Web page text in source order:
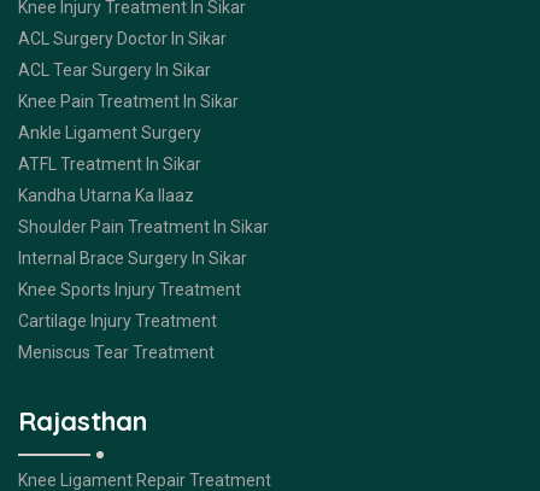
Knee Injury Treatment In Sikar
ACL Surgery Doctor In Sikar
ACL Tear Surgery In Sikar
Knee Pain Treatment In Sikar
Ankle Ligament Surgery
ATFL Treatment In Sikar
Kandha Utarna Ka Ilaaz
Shoulder Pain Treatment In Sikar
Internal Brace Surgery In Sikar
Knee Sports Injury Treatment
Cartilage Injury Treatment
Meniscus Tear Treatment
Rajasthan
Knee Ligament Repair Treatment